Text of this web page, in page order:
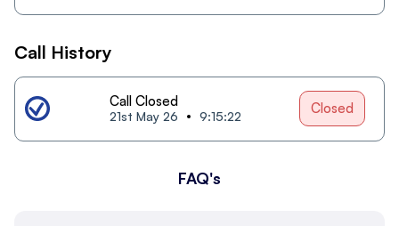
Call History
Call Closed
21st May 26 9:15:22 Closed
FAQ's